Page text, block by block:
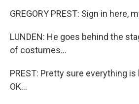
GREGORY PREST: Sign in here,
LUNDEN: He goes behind the
of costumes...
PREST: Pretty sure everything is
OK...